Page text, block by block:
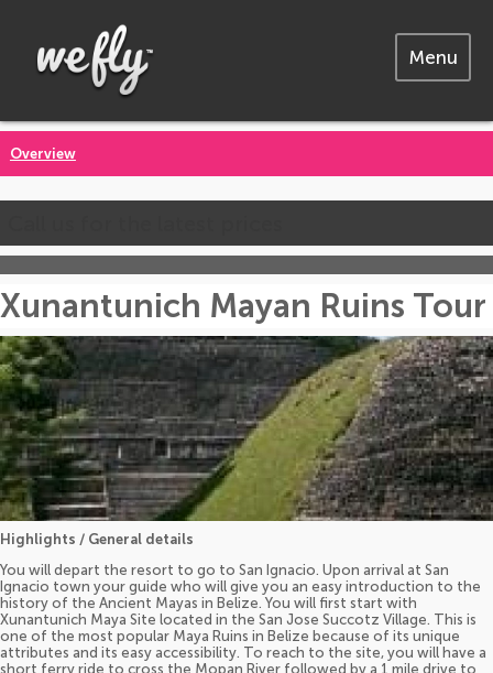
Menu
Overview
Xunantunich Mayan Ruins Tour
Highlights / General details
You will depart the resort to go to San Ignacio. Upon arrival at San
Ignacio town your guide who will give you an easy introduction to the
history of the Ancient Mayas in Belize. You will first start with
Xunantunich Maya Site located in the San Jose Succotz Village. This is
one of the most popular Maya Ruins in Belize because of its unique
attributes and its easy accessibility. To reach to the site, you will have a
short ferry ride to cross the Mopan River followed by a 1 mile drive to